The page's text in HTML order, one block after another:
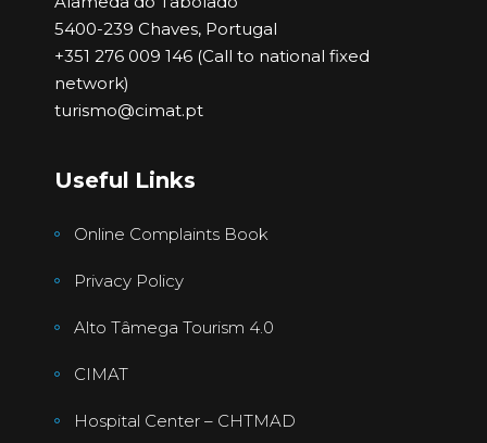
5400-239 Chaves, Portugal
+351 276 009 146 (Call to national fixed
network)
turismo@cimat.pt
Useful Links
Online Complaints Book
Privacy Policy
Alto Tâmega Tourism 4.0
CIMAT
Hospital Center – CHTMAD